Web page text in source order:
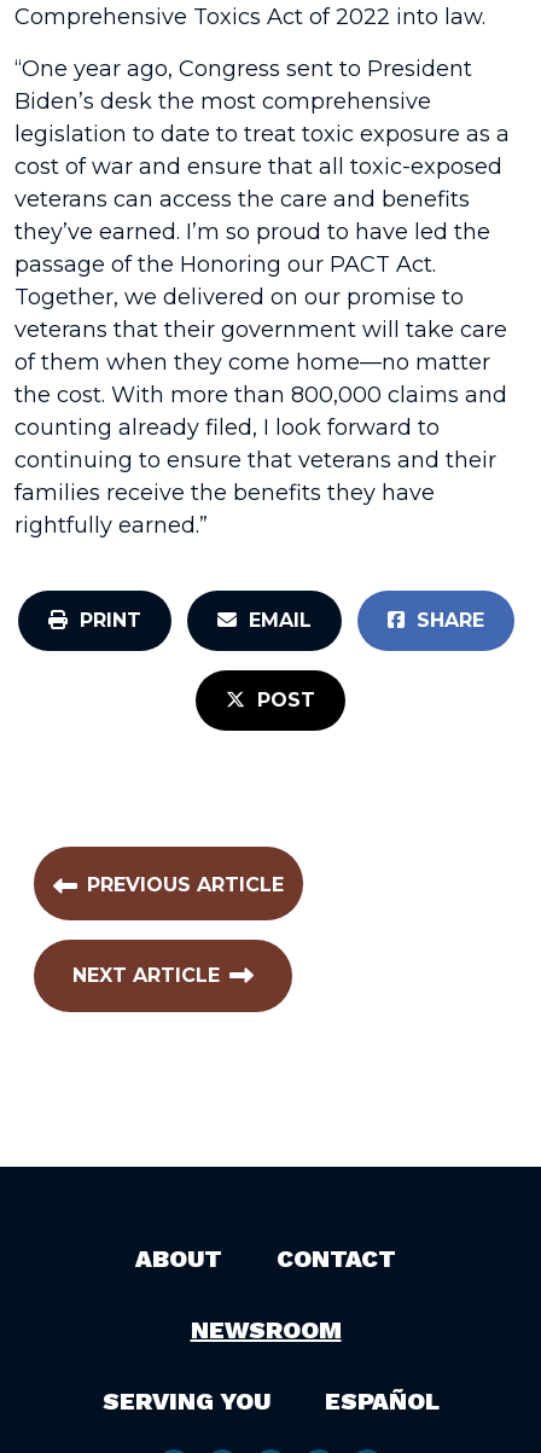
Comprehensive Toxics Act of 2022 into law.
“One year ago, Congress sent to President
Biden’s desk the most comprehensive
legislation to date to treat toxic exposure as a
cost of war and ensure that all toxic-exposed
veterans can access the care and benefits
they’ve earned. I’m so proud to have led the
passage of the Honoring our PACT Act.
Together, we delivered on our promise to
veterans that their government will take care
of them when they come home—no matter
the cost. With more than 800,000 claims and
counting already filed, I look forward to
continuing to ensure that veterans and their
families receive the benefits they have
rightfully earned.”
PRINT EMAIL SHARE
POST
PREVIOUS ARTICLE
NEXT ARTICLE
ABOUT CONTACT
NEWSROOM
SERVING YOU ESPAÑOL